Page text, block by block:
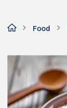
Food